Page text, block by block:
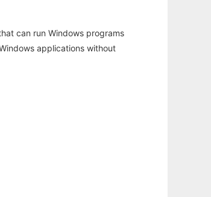
can run Windows programs
applications without